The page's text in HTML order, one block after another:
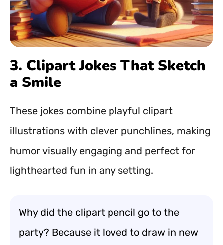
3. Clipart Jokes That Sketch
a Smile
These jokes combine playful clipart
illustrations with clever punchlines, making
humor visually engaging and perfect for
lighthearted fun in any setting.
Why did the clipart pencil go to the
party? Because it loved to draw in new